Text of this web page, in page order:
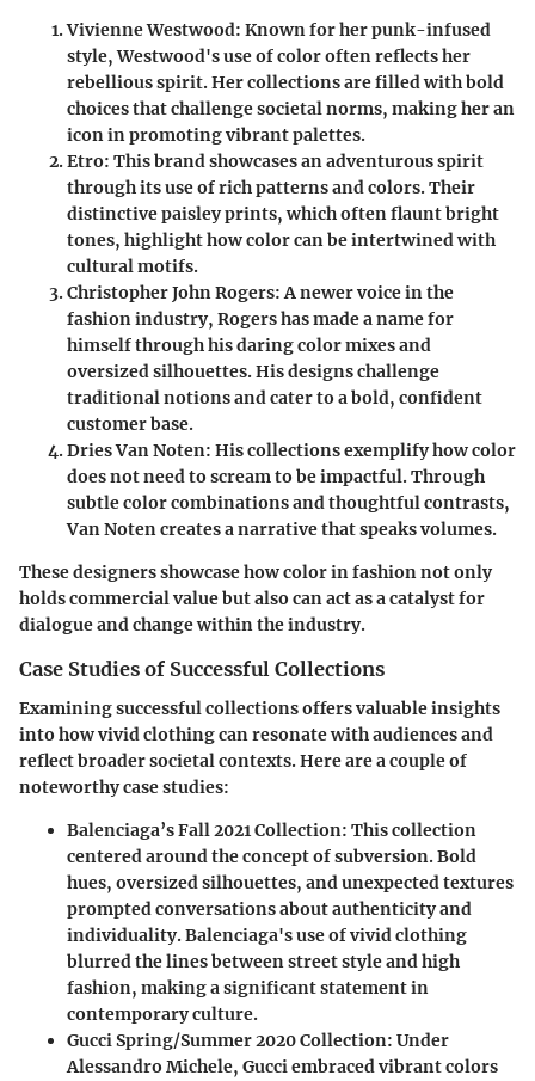
Vivienne Westwood: Known for her punk-infused
style, Westwood's use of color often reflects her
rebellious spirit. Her collections are filled with bold
choices that challenge societal norms, making her an
icon in promoting vibrant palettes.
Etro: This brand showcases an adventurous spirit
through its use of rich patterns and colors. Their
distinctive paisley prints, which often flaunt bright
tones, highlight how color can be intertwined with
cultural motifs.
Christopher John Rogers: A newer voice in the
fashion industry, Rogers has made a name for
himself through his daring color mixes and
oversized silhouettes. His designs challenge
traditional notions and cater to a bold, confident
customer base.
Dries Van Noten: His collections exemplify how color
does not need to scream to be impactful. Through
subtle color combinations and thoughtful contrasts,
Van Noten creates a narrative that speaks volumes.
These designers showcase how color in fashion not only
holds commercial value but also can act as a catalyst for
dialogue and change within the industry.
Case Studies of Successful Collections
Examining successful collections offers valuable insights
into how vivid clothing can resonate with audiences and
reflect broader societal contexts. Here are a couple of
noteworthy case studies:
Balenciaga’s Fall 2021 Collection: This collection
centered around the concept of subversion. Bold
hues, oversized silhouettes, and unexpected textures
prompted conversations about authenticity and
individuality. Balenciaga's use of vivid clothing
blurred the lines between street style and high
fashion, making a significant statement in
contemporary culture.
Gucci Spring/Summer 2020 Collection: Under
Alessandro Michele, Gucci embraced vibrant colors